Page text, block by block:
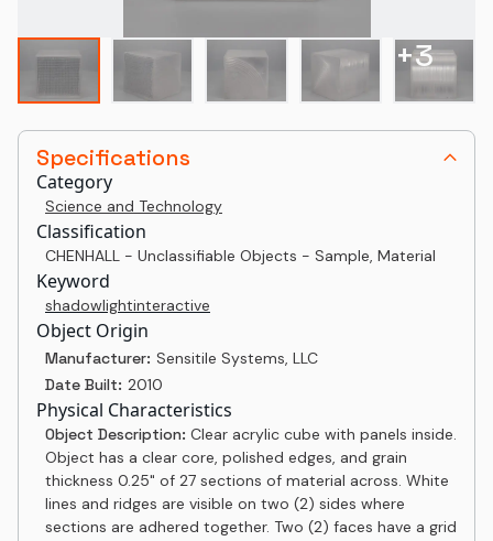
Specifications
Category
Science and Technology
Classification
CHENHALL - Unclassifiable Objects - Sample, Material
Keyword
shadowlightinteractive
Object Origin
Manufacturer: Sensitile Systems, LLC
Date Built: 2010
Physical Characteristics
Object Description: Clear acrylic cube with panels inside.
Object has a clear core, polished edges, and grain
thickness 0.25" of 27 sections of material across. White
lines and ridges are visible on two (2) sides where
sections are adhered together. Two (2) faces have a grid
+3